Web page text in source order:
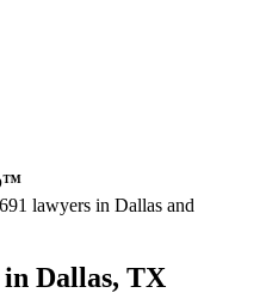
lawyers in Dallas and
in Dallas, TX